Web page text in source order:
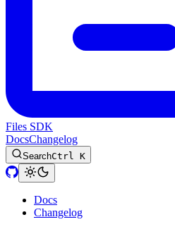
Files SDK
DocsChangelog
SearchCtrl K
Docs
Changelog